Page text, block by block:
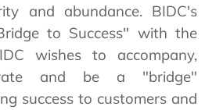
and abundance. BIDC's
to Success" with the
wishes to accompany,
and be a "bridge"
success to customers and